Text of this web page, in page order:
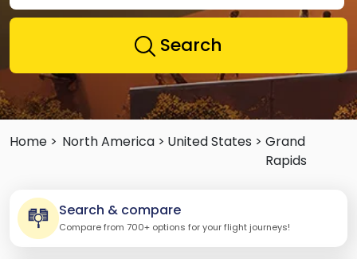
Search
Home > North America > United States > Grand
Rapids
Search & compare
Compare from 700+ options for your flight journeys!